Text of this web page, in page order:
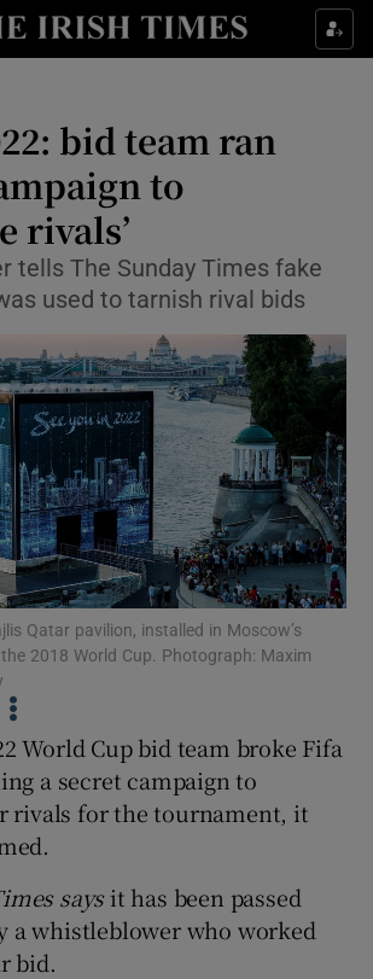
Show Property sub sections
Show Health sub sections
Show Life & Style sub sections
Show Culture sub sections
Show Environment sub sections
Show Technology sub sections
Show Science sub sections
Show Podcasts sub sections
bid team ran
to
rivals’
tells The Sunday Times fake
used to tarnish rival bids
Qatar pavilion, installed in Moscow’s
2018 World Cup. Photograph: Maxim
World Cup bid team broke Fifa
a secret campaign to
rivals for the tournament, it
saysit has been passed
a whistleblower who worked
bid.